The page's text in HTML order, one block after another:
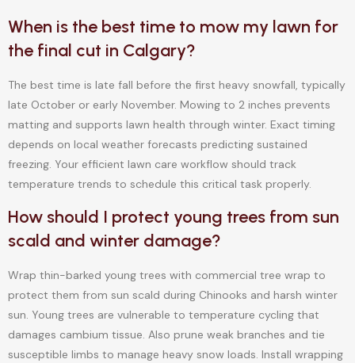
When is the best time to mow my lawn for
the final cut in Calgary?
The best time is late fall before the first heavy snowfall, typically
late October or early November. Mowing to 2 inches prevents
matting and supports lawn health through winter. Exact timing
depends on local weather forecasts predicting sustained
freezing. Your efficient lawn care workflow should track
temperature trends to schedule this critical task properly.
How should I protect young trees from sun
scald and winter damage?
Wrap thin-barked young trees with commercial tree wrap to
protect them from sun scald during Chinooks and harsh winter
sun. Young trees are vulnerable to temperature cycling that
damages cambium tissue. Also prune weak branches and tie
susceptible limbs to manage heavy snow loads. Install wrapping